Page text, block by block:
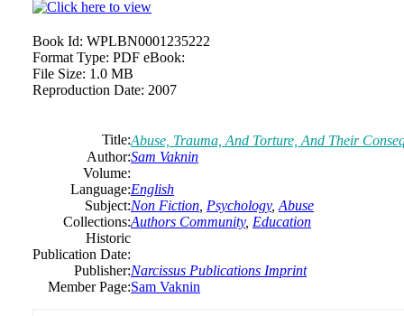
Book Id: WPLBN0001235222
Format Type: PDF eBook:
File Size: 1.0 MB
Reproduction Date: 2007
Title:Abuse, Trauma, And Torture, And Their
Author:Sam Vaknin
Volume:
Language:English
Subject:Non Fiction Psychology, Abuse
Collections:Authors Community, Education
Historic
Publication Date:
Publisher:Narcissus Publications Imprint
Member Page:Sam Vaknin